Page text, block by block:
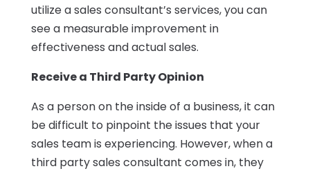
utilize a sales consultant’s services, you can
see a measurable improvement in
effectiveness and actual sales.
Receive a Third Party Opinion
As a person on the inside of a business, it can
be difficult to pinpoint the issues that your
sales team is experiencing. However, when a
third party sales consultant comes in, they